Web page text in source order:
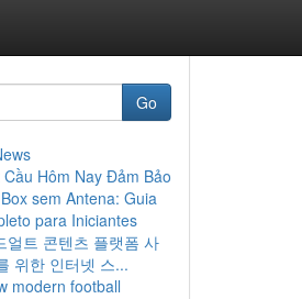
Go
Cầu Hôm Nay Đảm Bảo
sem Antena: Guia
para Iniciantes
얼트 콘텐츠 플랫폼 사
위한 인터넷 스...
modern football